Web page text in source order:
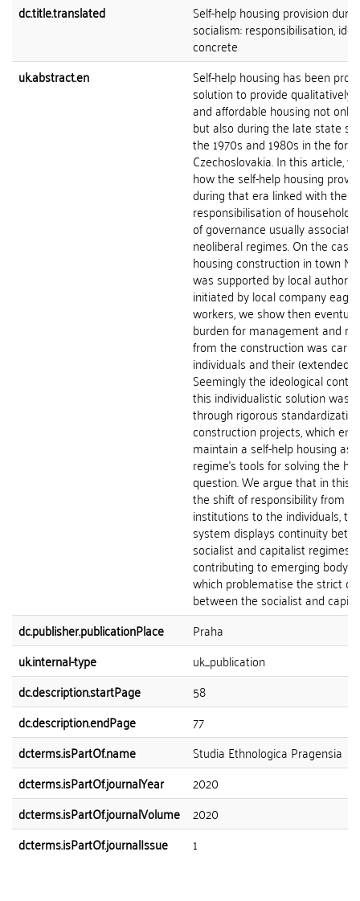
dc.title.translated
Self-help housing provision
socialism: responsibilisation,
concrete
uk.abstract.en
Self-help housing has been
solution to provide qualitatively
and affordable housing not only
but also during the late state
the 1970s and 1980s in the
Czechoslovakia. In this article,
how the self-help housing
during that era linked with the
responsibilisation of
of governance usually
neoliberal regimes. On the case
housing construction in town
was supported by local
initiated by local company
workers, we show then
burden for management and
from the construction was
individuals and their (extended)
Seemingly the ideological
this individualistic solution was
through rigorous
construction projects, which
maintain a self-help housing as
regime’s tools for solving the
question. We argue that in this
the shift of responsibility from
institutions to the individuals,
system displays continuity
socialist and capitalist regimes,
contributing to emerging body
which problematise the strict
between the socialist and
dc.publisher.publicationPlace
Praha
uk.internal-type
uk_publication
dc.description.startPage
58
dc.description.endPage
77
dcterms.isPartOf.name
Studia Ethnologica Pragensia
dcterms.isPartOf.journalYear
2020
dcterms.isPartOf.journalVolume 2020
dcterms.isPartOf.journalIssue
1